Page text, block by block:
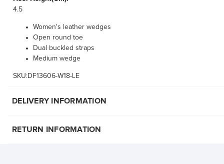
4.5
Women's leather wedges
Open round toe
Dual buckled straps
Medium wedge
SKU:DF13606-W18-LE
DELIVERY INFORMATION
RETURN INFORMATION